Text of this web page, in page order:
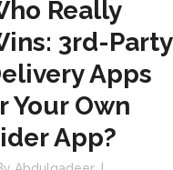
Really
3rd-Party
Apps
Your Own
App?